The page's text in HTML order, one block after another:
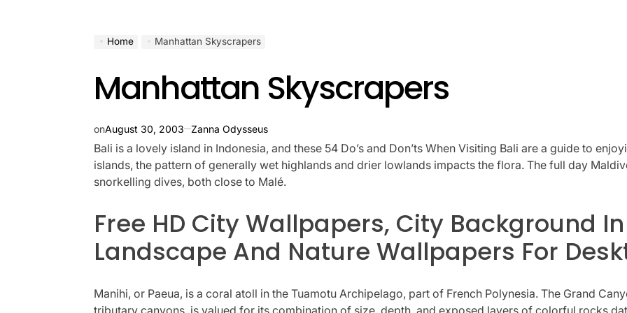
Home Manhattan Skyscrapers
Manhattan Skyscrapers
onAugust 30, 2003 Zanna Odysseus
Bali is a lovely island in Indonesia, and these 54 Do’s and Don’ts When Visiting Bali are a guide to
islands, the pattern of generally wet highlands and drier lowlands impacts the flora. The full day
snorkelling dives, both close to Malé.
Free HD City Wallpapers, City Background
Landscape And Nature Wallpapers For
Manihi, or Paeua, is a coral atoll in the Tuamotu Archipelago, part of French Polynesia. The Grand